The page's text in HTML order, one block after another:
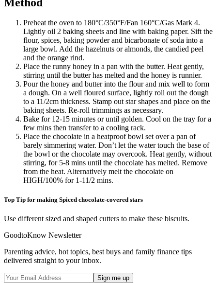
Preheat the oven to 180°C/350°F/Fan 160°C/Gas Mark 4.
Lightly oil 2 baking sheets and line with baking paper. Sift the
flour, spices, baking powder and bicarbonate of soda into a
large bowl. Add the hazelnuts or almonds, the candied peel
and the orange rind.
Place the runny honey in a pan with the butter. Heat gently,
stirring until the butter has melted and the honey is runnier.
Pour the honey and butter into the flour and mix well to form
a dough. On a well floured surface, lightly roll out the dough
to a 11/2cm thickness. Stamp out star shapes and place on the
baking sheets. Re-roll trimmings as necessary.
Bake for 12-15 minutes or until golden. Cool on the tray for a
few mins then transfer to a cooling rack.
Place the chocolate in a heatproof bowl set over a pan of
barely simmering water. Don’t let the water touch the base of
the bowl or the chocolate may overcook. Heat gently, without
stirring, for 5-8 mins until the chocolate has melted. Remove
from the heat. Alternatively melt the chocolate on
HIGH/100% for 1-11/2 mins.
Top Tip for making Spiced chocolate-covered stars
Use different sized and shaped cutters to make these biscuits.
GoodtoKnow Newsletter
Parenting advice, hot topics, best buys and family finance tips
delivered straight to your inbox.